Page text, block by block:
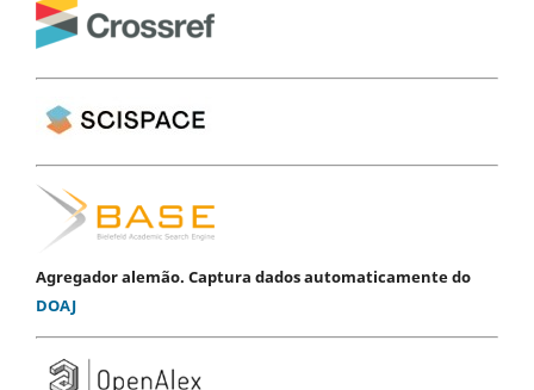
Agregador alemão. Captura dados automaticamente do
DOAJ